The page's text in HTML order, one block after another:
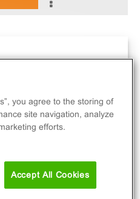
you agree to the storing of
site navigation, analyze
efforts.
Accept All Cookies